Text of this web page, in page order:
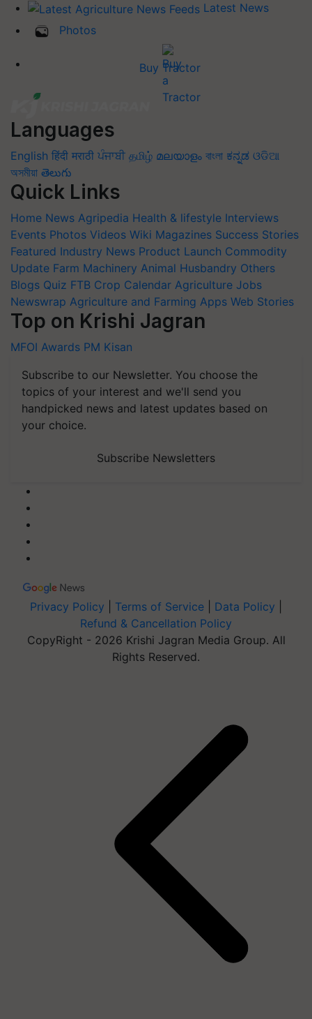
Latest News
Photos
Buy Tractor
Languages
English हिंदी मराठी ਪੰਜਾਬੀ தமிழ் മലയാളം বাংলা ಕನ್ನಡ ଓଡିଆ
অসমীয়া తెలుగు
Quick Links
Home News Agripedia Health & lifestyle Interviews
Events Photos Videos Wiki Magazines Success Stories
Featured Industry News Product Launch Commodity
Update Farm Machinery Animal Husbandry Others
Blogs Quiz FTB Crop Calendar Agriculture Jobs
Newswrap Agriculture and Farming Apps Web Stories
Top on Krishi Jagran
MFOI Awards PM Kisan
Subscribe to our Newsletter. You choose the
topics of your interest and we'll send you
handpicked news and latest updates based on
your choice.
Subscribe Newsletters
Privacy Policy Terms of Service Data Policy
Refund & Cancellation Policy
CopyRight - 2026 Krishi Jagran Media Group. All
Rights Reserved.